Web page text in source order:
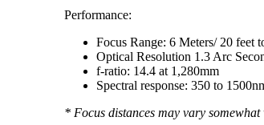
Performance:
Focus Range: 6 Meters/ 20 feet
Optical Resolution 1.3 Arc
f-ratio: 14.4 at 1,280mm
Spectral response: 350 to
* Focus distances may vary